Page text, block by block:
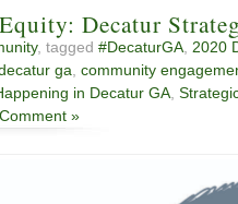
Decatur
, tagged #DecaturGA, 2020
ga, community
in Decatur GA,
»